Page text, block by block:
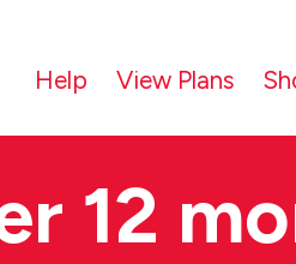
Help View Plans
12